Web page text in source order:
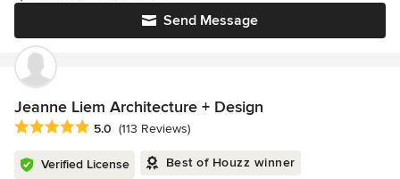
Send Message
Jeanne Liem Architecture + Design
Average rating: 5 out of 5 stars
5.0 (113 Reviews)
Verified License Best of Houzz winner